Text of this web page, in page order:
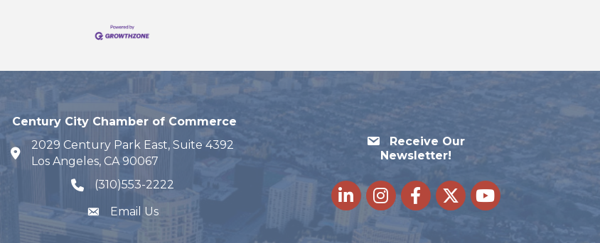
Century City Chamber of Commerce
map and address
2029 Century Park East, Suite 4392
Los Angeles, CA 90067
phone number
(310)553-2222
Email Us
Receive Our
Newsletter!
LinkedInInstagramFacebook
Twitteryoutube